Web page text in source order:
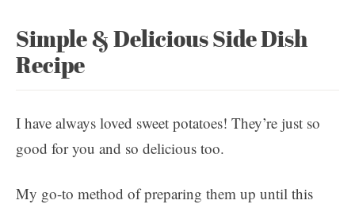
Simple & Delicious Side Dish
Recipe
I have always loved sweet potatoes! They’re just so
good for you and so delicious too.
My go-to method of preparing them up until this